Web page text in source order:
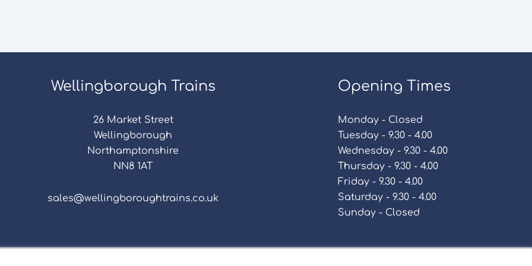
Wellingborough Trains
26 Market Street
Wellingborough
Northamptonshire
NN8 1AT
sales@wellingboroughtrains.co.uk
Opening Times
Monday - Closed
Tuesday - 9.30 - 4.00
Wednesday - 9.30 - 4.00
Thursday - 9.30 - 4.00
Friday - 9.30 - 4.00
Saturday - 9.30 - 4.00
Sunday - Closed